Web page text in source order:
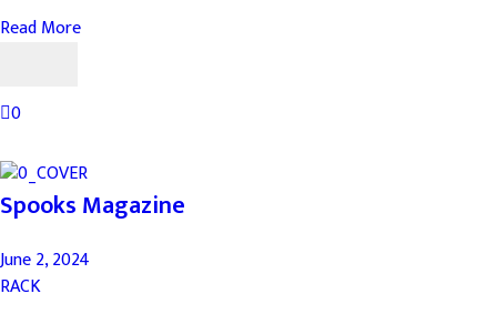
Read More
0
Spooks Magazine
June 2, 2024
RACK